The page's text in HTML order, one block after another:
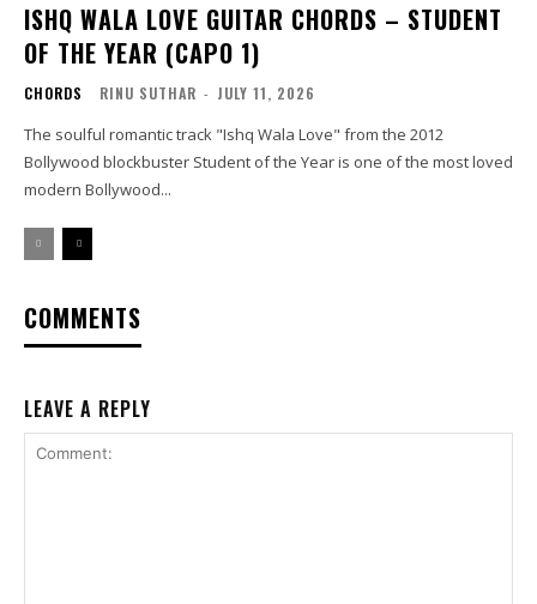
ISHQ WALA LOVE GUITAR CHORDS – STUDENT
OF THE YEAR (CAPO 1)
CHORDS RINU SUTHAR - JULY 11, 2026
The soulful romantic track "Ishq Wala Love" from the 2012
Bollywood blockbuster Student of the Year is one of the most loved
modern Bollywood...
COMMENTS
LEAVE A REPLY